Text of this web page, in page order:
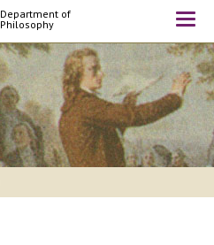
Department of
Philosophy